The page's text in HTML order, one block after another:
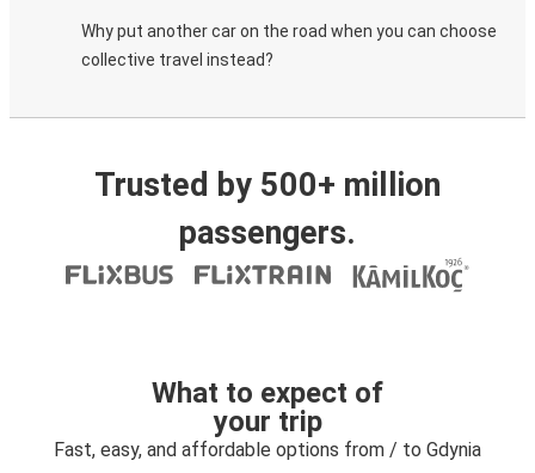
Why put another car on the road when you can choose
collective travel instead?
Trusted by 500+ million
passengers.
What to expect of
your trip
Fast, easy, and affordable options from / to Gdynia